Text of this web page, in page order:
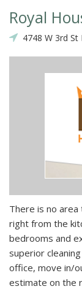
Royal
4748 W 3rd St
There is no area
right from the
bedrooms and
superior
office, move in/
estimate on the